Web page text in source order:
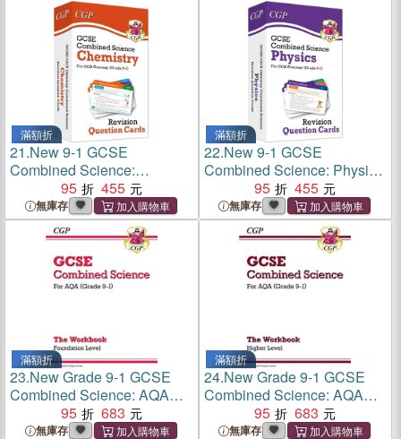
滿額折
21.New 9-1 GCSE
Combined Science:
Chemistry OCR Gateway
Revision Question Cards
95 455
無庫存
滿額折
22.New 9-1 GCSE
Combined Science: Physics
OCR Gateway Revision
Question Cards
95 455
無庫存
滿額折
23.New Grade 9-1 GCSE
Combined Science: AQA
Workbook - Foundation
95 683
無庫存
滿額折
24.New Grade 9-1 GCSE
Combined Science: AQA
Workbook - Higher
95 683
無庫存